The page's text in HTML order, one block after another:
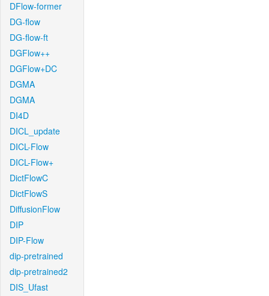
DFlow-former
DG-flow
DG-flow-ft
DGFlow++
DGFlow+DC
DGMA
DGMA
DI4D
DICL_update
DICL-Flow
DICL-Flow+
DictFlowC
DictFlowS
DiffusionFlow
DIP
DIP-Flow
dip-pretrained
dip-pretrained2
DIS_Ufast